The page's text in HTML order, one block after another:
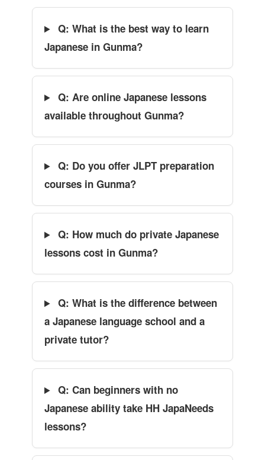
Q: What is the best way to learn
Japanese in Gunma?
Q: Are online Japanese lessons
available throughout Gunma?
Q: Do you offer JLPT preparation
courses in Gunma?
Q: How much do private Japanese
lessons cost in Gunma?
Q: What is the difference between
a Japanese language school and a
private tutor?
Q: Can beginners with no
Japanese ability take HH JapaNeeds
lessons?